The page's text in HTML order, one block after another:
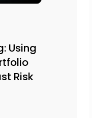
Using
Risk